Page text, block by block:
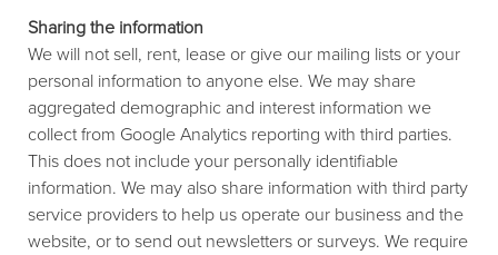
Sharing the information
We will not sell, rent, lease or give our mailing lists or your
personal information to anyone else. We may share
aggregated demographic and interest information we
collect from Google Analytics reporting with third parties.
This does not include your personally identifiable
information. We may also share information with third party
service providers to help us operate our business and the
website, or to send out newsletters or surveys. We require